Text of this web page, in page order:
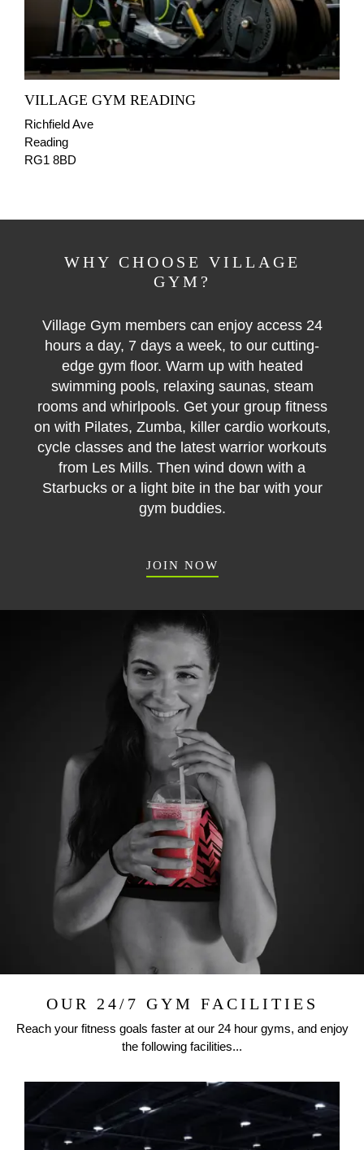
VILLAGE GYM READING
Richfield Ave
Reading
RG1 8BD
WHY CHOOSE VILLAGE
GYM?
Village Gym members can enjoy access 24
hours a day, 7 days a week, to our cutting-
edge gym floor. Warm up with heated
swimming pools, relaxing saunas, steam
rooms and whirlpools. Get your group fitness
on with Pilates, Zumba, killer cardio workouts,
cycle classes and the latest warrior workouts
from Les Mills. Then wind down with a
Starbucks or a light bite in the bar with your
gym buddies.
JOIN NOW
OUR 24/7 GYM FACILITIES
Reach your fitness goals faster at our 24 hour gyms, and enjoy
the following facilities...